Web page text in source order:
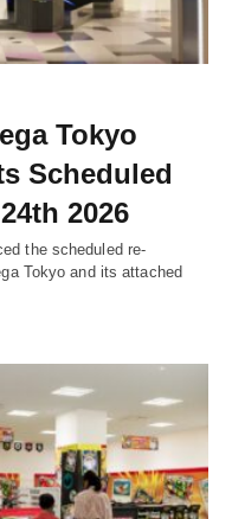
Tokyo
Scheduled
2026
the scheduled re-
Tokyo and its attached